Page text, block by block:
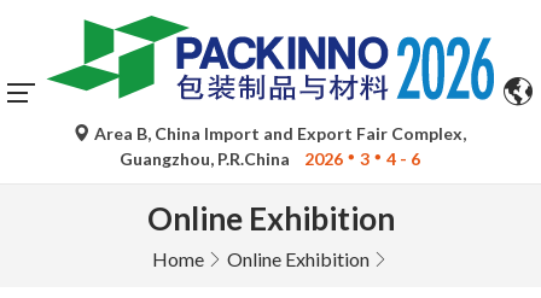
Area B, China Import and Export Fair Complex,
Guangzhou, P.R.China
2026 3 4 - 6
Online Exhibition
Home Online Exhibition